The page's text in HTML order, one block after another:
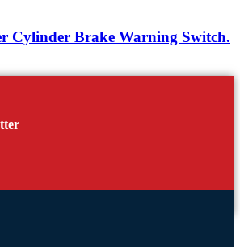
Cylinder Brake Warning Switch.